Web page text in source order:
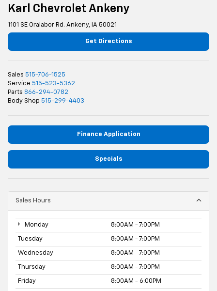
Karl Chevrolet Ankeny
1101 SE Oralabor Rd. Ankeny, IA 50021
Get Directions
Sales 515-706-1525
Service 515-523-5362
Parts 866-294-0782
Body Shop 515-299-4403
Finance Application
Specials
Sales Hours
Monday 8:00AM - 7:00PM
Tuesday 8:00AM - 7:00PM
Wednesday 8:00AM - 7:00PM
Thursday 8:00AM - 7:00PM
Friday 8:00AM - 6:00PM